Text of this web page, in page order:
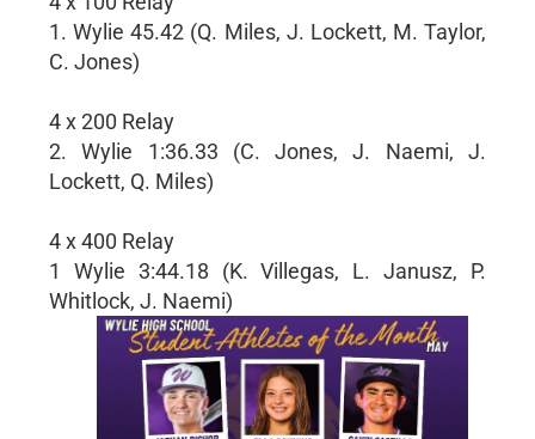
1. Wylie 45.42 (Q. Miles, J. Lockett, M. Taylor,
C. Jones)
4 x 200 Relay
2. Wylie 1:36.33 (C. Jones, J. Naemi, J.
Lockett, Q. Miles)
4 x 400 Relay
1 Wylie 3:44.18 (K. Villegas, L. Janusz, P.
Whitlock, J. Naemi)